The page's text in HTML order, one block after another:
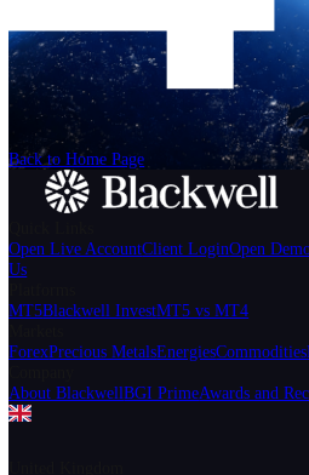
We can't find the page
that you're looking for